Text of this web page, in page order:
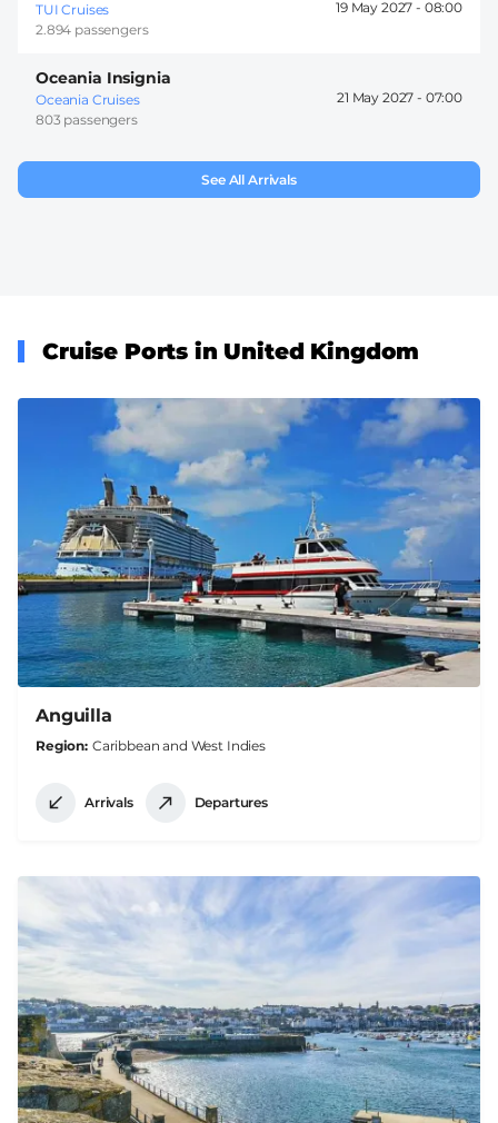
TUI Cruises
2.894 passengers
19 May 2027 - 08:00
Oceania Insignia
Oceania Cruises
803 passengers
21 May 2027 - 07:00
See All Arrivals
Cruise Ports in United Kingdom
Anguilla
Region Caribbean and West Indies
Arrivals Departures